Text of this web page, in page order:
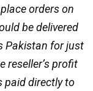
orders on
be delivered
Pakistan for just
reseller’s profit
paid directly to